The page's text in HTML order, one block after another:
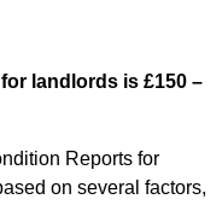
landlords is £150 –
Reports for
on several factors,